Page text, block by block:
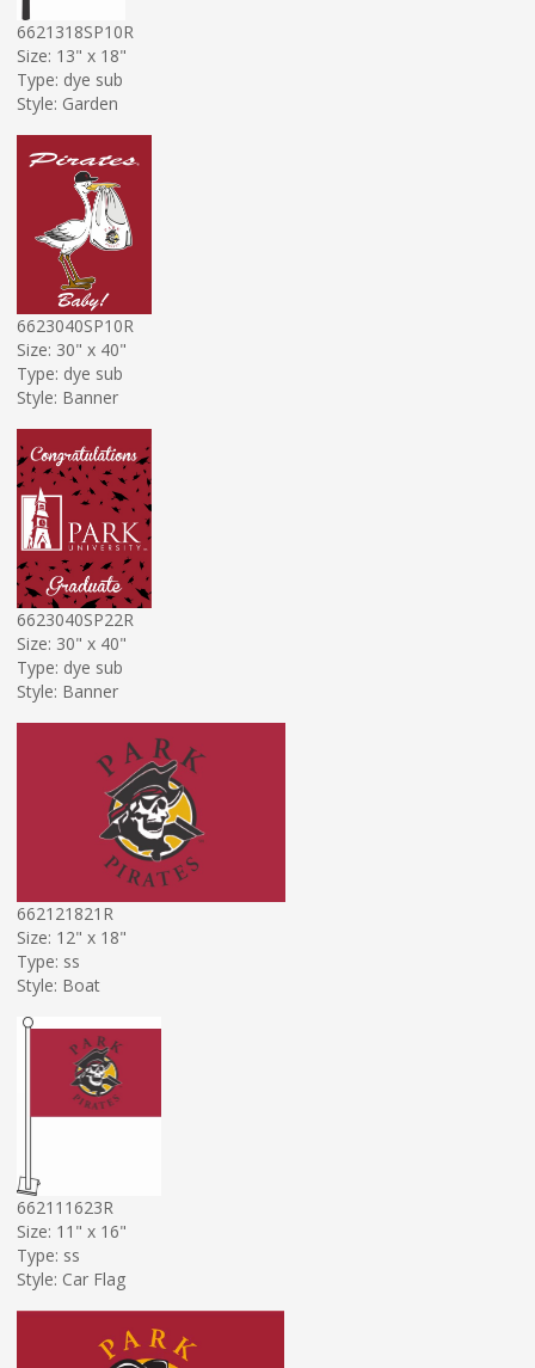
6621318SP10R
Size: 13" x 18"
Type: dye sub
Style: Garden
6623040SP10R
Size: 30" x 40"
Type: dye sub
Style: Banner
6623040SP22R
Size: 30" x 40"
Type: dye sub
Style: Banner
662121821R
Size: 12" x 18"
Type: ss
Style: Boat
662111623R
Size: 11" x 16"
Type: ss
Style: Car Flag